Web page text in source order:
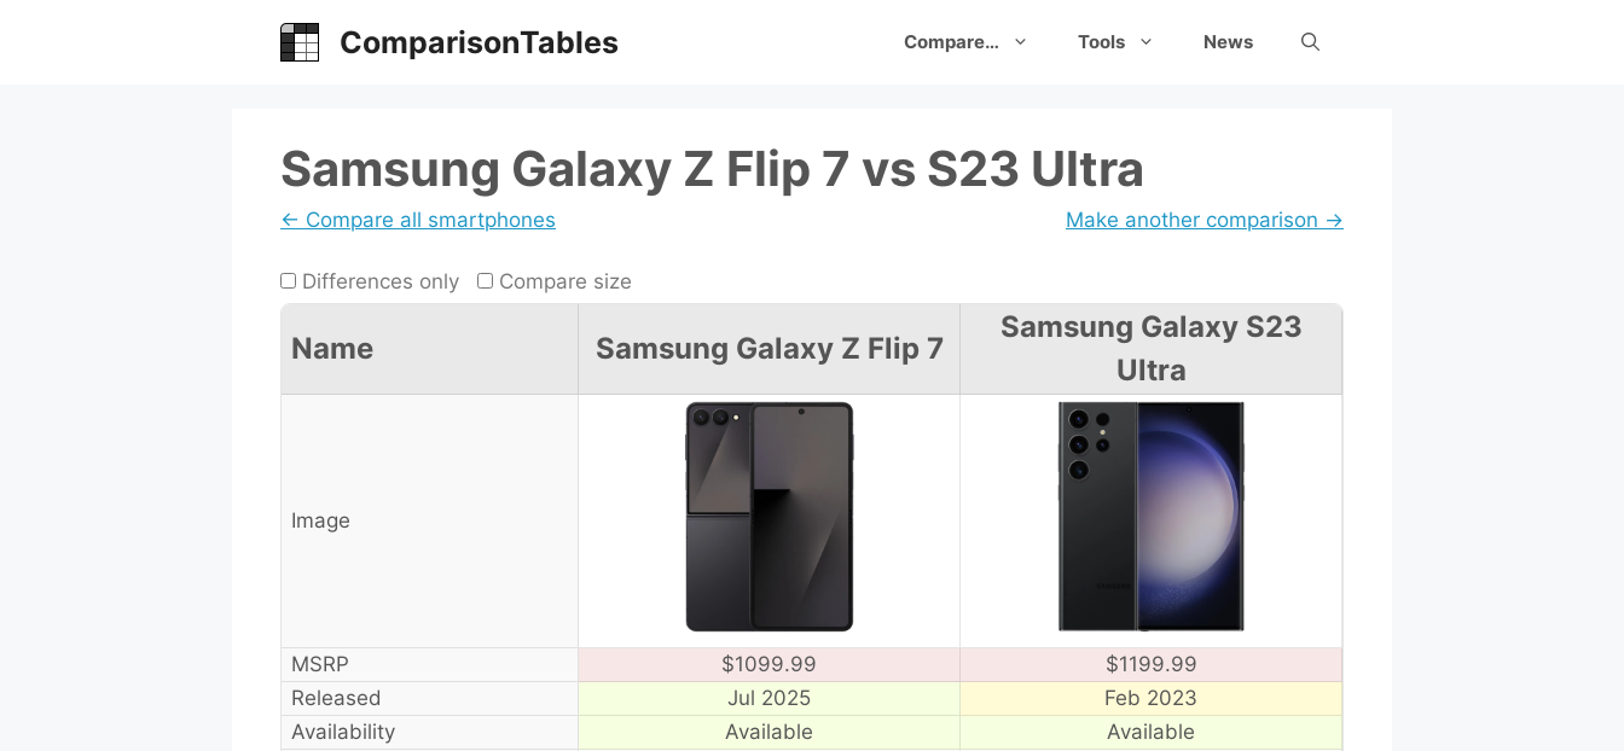
ComparisonTables Compare… Tools News
Samsung Galaxy Z Flip 7 vs S23 Ultra
← Compare all smartphones Make another comparison →
Differences only Compare size
Name Samsung Galaxy Z Flip 7
Samsung Galaxy S23
Ultra
Image
MSRP $1099.99
$1199.99
Released
Jul 2025
Feb 2023
Availability
Available
Available